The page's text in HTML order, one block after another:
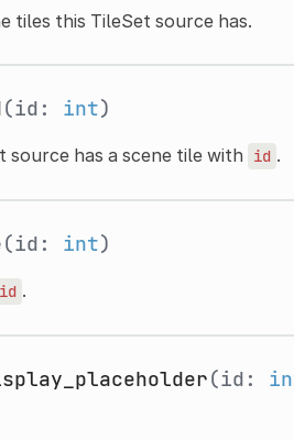
tiles this TileSet source has.
(id: int)
has a scene tile with id .
(id: int)
id .
(id: